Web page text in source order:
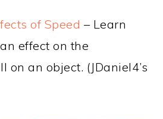
of Speed – Learn
effect on the
an object. (JDaniel4’s